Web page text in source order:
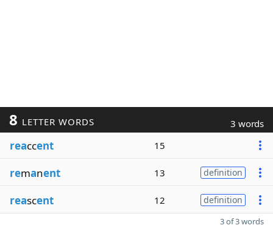
8 LETTER WORDS 3 words
reaccent 15
remanent 13 definition
reascent 12 definition
3 of 3 words